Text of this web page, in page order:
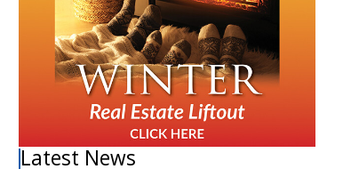
Latest News